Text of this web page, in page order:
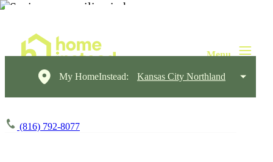
My HomeInstead: Kansas City Northland
(816) 792-8077